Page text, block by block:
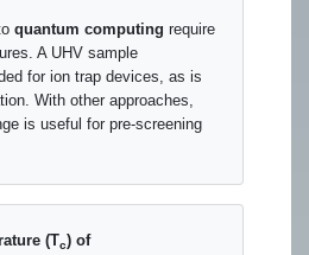
quantum computing require
A UHV sample
for ion trap devices, as is
With other approaches,
is useful for pre-screening
(Tc) of